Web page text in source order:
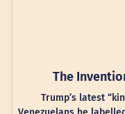
The
Trump’s latest